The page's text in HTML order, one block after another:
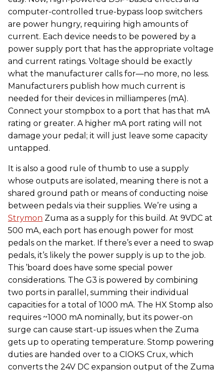
computer-controlled true-bypass loop switchers
are power hungry, requiring high amounts of
current. Each device needs to be powered by a
power supply port that has the appropriate voltage
and current ratings. Voltage should be exactly
what the manufacturer calls for—no more, no less.
Manufacturers publish how much current is
needed for their devices in milliamperes (mA).
Connect your stompbox to a port that has that mA
rating or greater. A higher mA port rating will not
damage your pedal; it will just leave some capacity
untapped.
It is also a good rule of thumb to use a supply
whose outputs are isolated, meaning there is not a
shared ground path or means of conducting noise
between pedals via their supplies. We’re using a
Strymon Zuma as a supply for this build. At 9VDC at
500 mA, each port has enough power for most
pedals on the market. If there’s ever a need to swap
pedals, it’s likely the power supply is up to the job.
This ’board does have some special power
considerations. The G3 is powered by combining
two ports in parallel, summing their individual
capacities for a total of 1000 mA. The HX Stomp also
requires ~1000 mA nominally, but its power-on
surge can cause start-up issues when the Zuma
gets up to operating temperature. Stomp powering
duties are handed over to a CIOKS Crux, which
converts the 24V DC expansion output of the Zuma